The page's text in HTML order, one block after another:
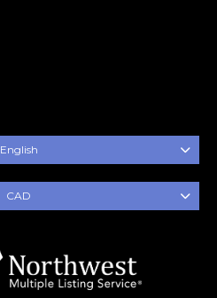
English
CAD